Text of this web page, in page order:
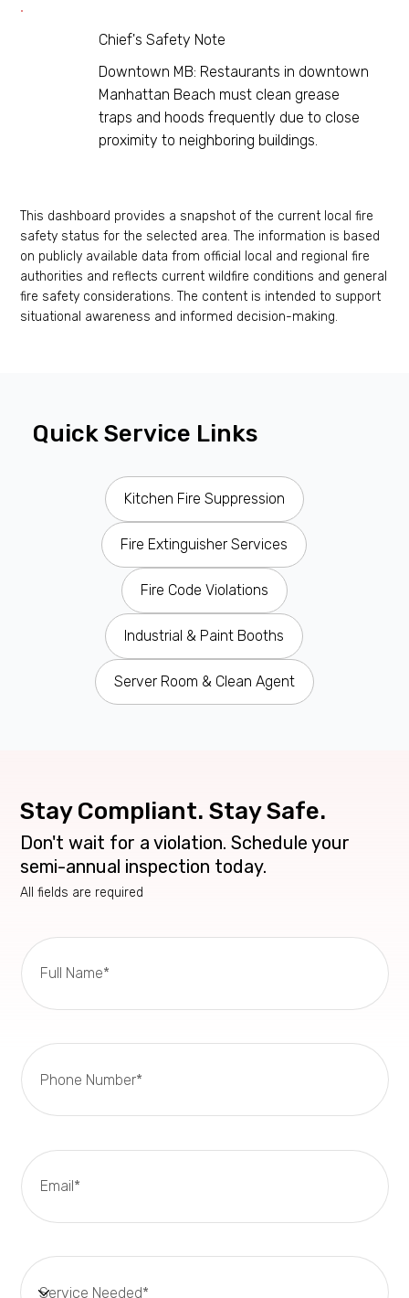
Chief's Safety Note
Downtown MB: Restaurants in downtown
Manhattan Beach must clean grease
traps and hoods frequently due to close
proximity to neighboring buildings.
This dashboard provides a snapshot of the current local fire
safety status for the selected area. The information is based
on publicly available data from official local and regional fire
authorities and reflects current wildfire conditions and general
fire safety considerations. The content is intended to support
situational awareness and informed decision-making.
Quick Service Links
Kitchen Fire Suppression
Fire Extinguisher Services
Fire Code Violations
Industrial & Paint Booths
Server Room & Clean Agent
Stay Compliant. Stay Safe.
Don't wait for a violation. Schedule your
semi-annual inspection today.
All fields are required